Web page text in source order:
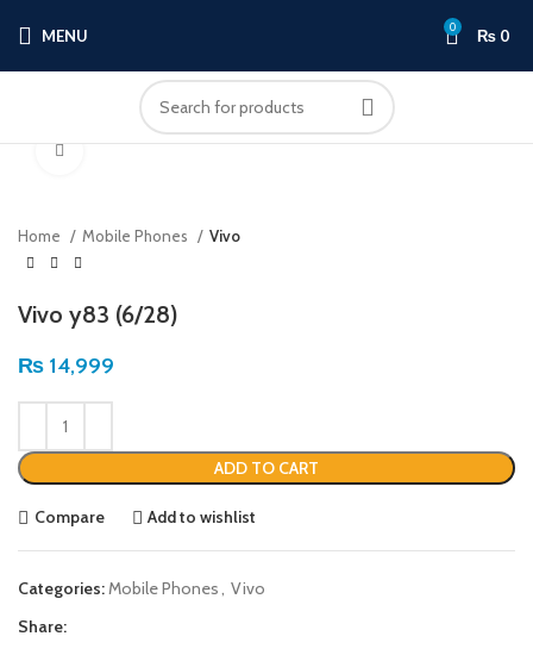
MENU 0 ₨ 0
Home Mobile Phones Vivo
Vivo y83 (6/28)
₨ 14,999
ADD TO CART
Compare Add to wishlist
Categories: Mobile Phones
Vivo
Share: